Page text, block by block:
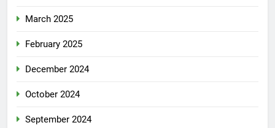
March 2025
February 2025
December 2024
October 2024
September 2024